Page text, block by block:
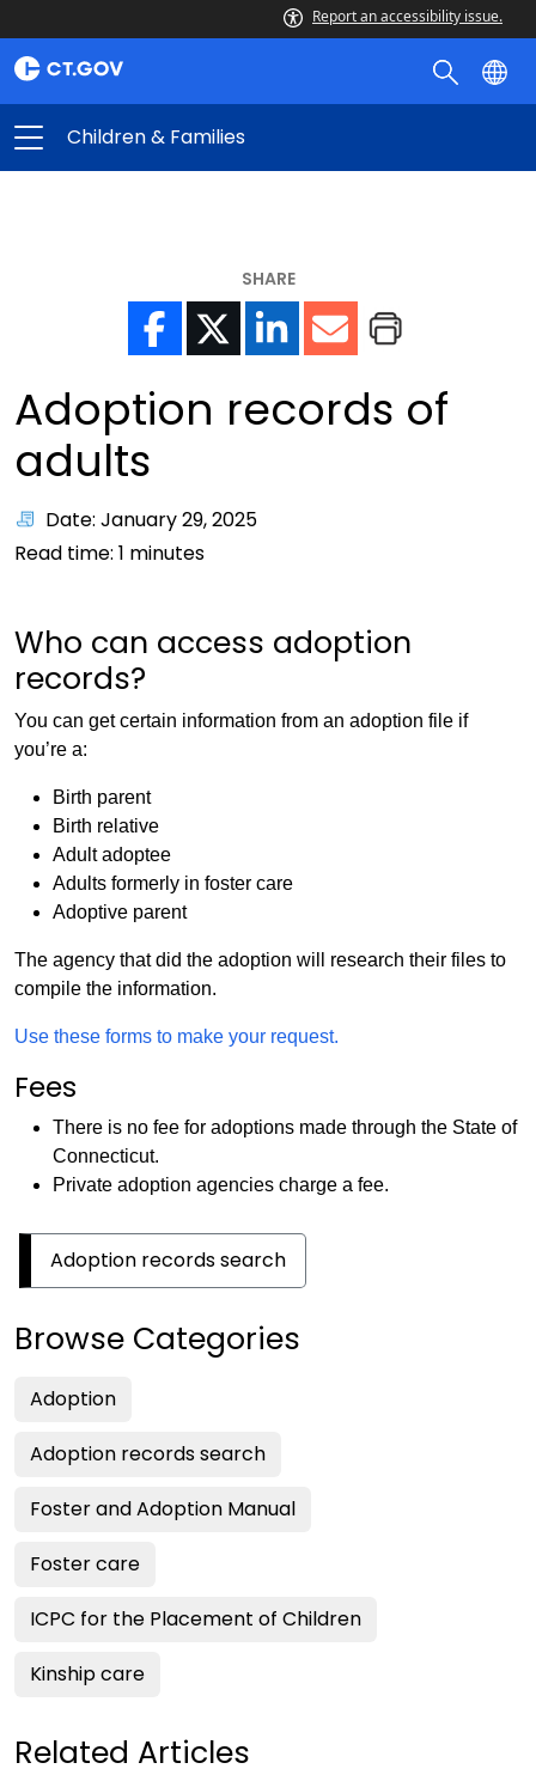
Report an accessibility issue.
Children & Families
SHARE
Adoption records of
adults
Date: January 29, 2025
Read time: 1 minutes
Who can access adoption
records?
You can get certain information from an adoption file if
you’re a:
Birth parent
Birth relative
Adult adoptee
Adults formerly in foster care
Adoptive parent
The agency that did the adoption will research their files to
compile the information.
Use these forms to make your request.
Fees
There is no fee for adoptions made through the State of
Connecticut.
Private adoption agencies charge a fee.
Adoption records search
Browse Categories
Adoption
Adoption records search
Foster and Adoption Manual
Foster care
ICPC for the Placement of Children
Kinship care
Related Articles